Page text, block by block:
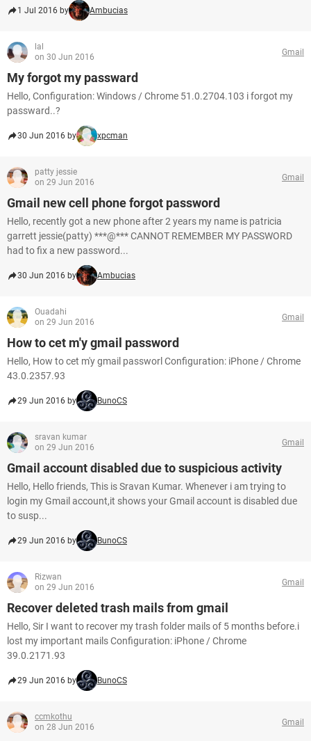
1 Jul 2016 by Ambucias
lal
on 30 Jun 2016
Gmail
My forgot my passward
Hello, Configuration: Windows / Chrome 51.0.2704.103 i forgot my
passward..?
30 Jun 2016 by xpcman
patty jessie
on 29 Jun 2016
Gmail
Gmail new cell phone forgot password
Hello, recently got a new phone after 2 years my name is patricia
garrett jessie(patty) ***@*** CANNOT REMEMBER MY PASSWORD
had to fix a new password...
30 Jun 2016 by Ambucias
Ouadahi
on 29 Jun 2016
Gmail
How to cet m'y gmail password
Hello, How to cet m'y gmail passworl Configuration: iPhone / Chrome
43.0.2357.93
29 Jun 2016 by BunoCS
sravan kumar
on 29 Jun 2016
Gmail
Gmail account disabled due to suspicious activity
Hello, Hello friends, This is Sravan Kumar. Whenever i am trying to
login my Gmail account,it shows your Gmail account is disabled due
to susp...
29 Jun 2016 by BunoCS
Rizwan
on 29 Jun 2016
Gmail
Recover deleted trash mails from gmail
Hello, Sir I want to recover my trash folder mails of 5 months before.i
lost my important mails Configuration: iPhone / Chrome
39.0.2171.93
29 Jun 2016 by BunoCS
ccmkothu
on 28 Jun 2016
Gmail